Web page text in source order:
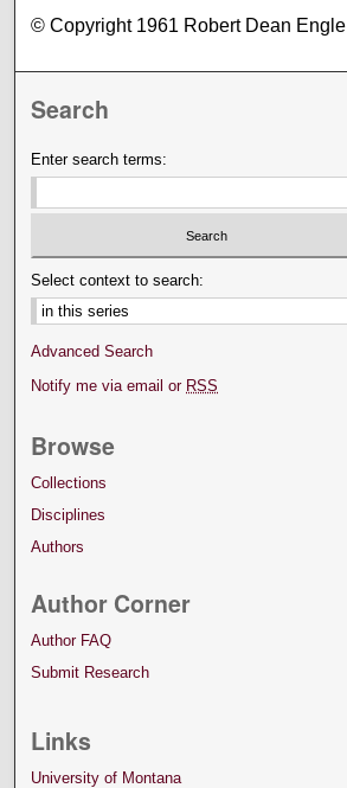
© Copyright 1961 Robert Dean Engle
Search
Enter search terms:
Select context to search:
Advanced Search
Notify me via email or RSS
Browse
Collections
Disciplines
Authors
Author Corner
Author FAQ
Submit Research
Links
University of Montana